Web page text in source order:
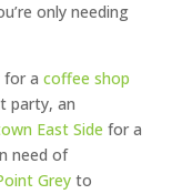
only needing
for a coffee shop
party, an
East Side for a
need of
Greyto